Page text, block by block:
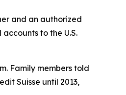
and an authorized
to the U.S.
Family members told
Suisse until 2013,